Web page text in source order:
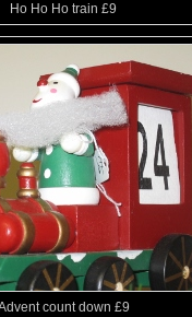
Ho Ho Ho train £9
count down £9